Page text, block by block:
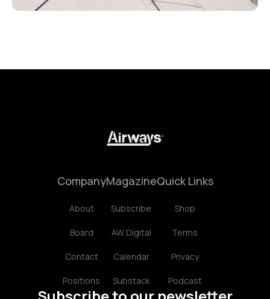
Company
About
Board
Contact
Positions
Magazine
Subscribe
AW Digital
Calendar
Substack
Quick Links
Shop
Terms
Privacy
Podcast